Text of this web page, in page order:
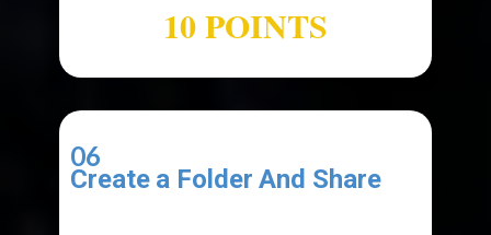
10 POINTS
06
Create a Folder And Share